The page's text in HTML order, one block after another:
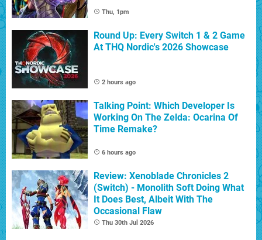
Thu, 1pm
Round Up: Every Switch 1 & 2 Game
At THQ Nordic's 2026 Showcase
2 hours ago
Talking Point: Which Developer Is
Working On The Zelda: Ocarina Of
Time Remake?
6 hours ago
Review: Xenoblade Chronicles 2
(Switch) - Monolith Soft Doing What
It Does Best, Albeit With The
Occasional Flaw
Thu 30th Jul 2026